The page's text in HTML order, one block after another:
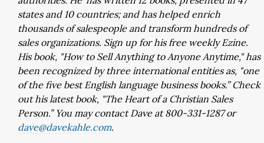
states and 10 countries; and has helped enrich
thousands of salespeople and transform hundreds of
sales organizations. Sign up for his free weekly Ezine.
His book, "How to Sell Anything to Anyone Anytime," has
been recognized by three international entities as, "one
of the five best English language business books.” Check
out his latest book, "The Heart of a Christian Sales
Person.” You may contact Dave at 800-331-1287 or
dave@davekahle.com.